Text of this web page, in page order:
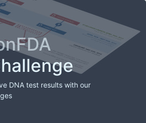
DNA test results with our